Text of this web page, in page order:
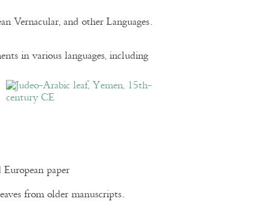
Vernacular, and other Languages.
in various languages, including
paper
from older manuscripts.